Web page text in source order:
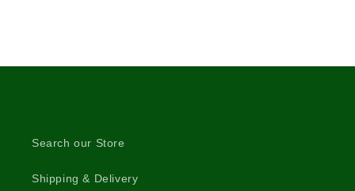
Search our Store
Shipping & Delivery